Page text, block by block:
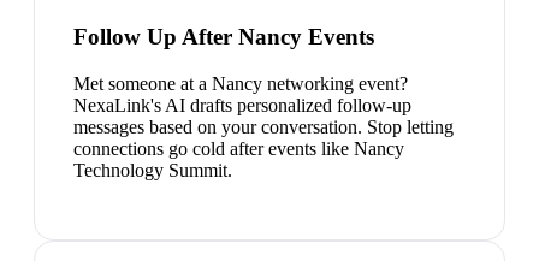
Follow Up After Nancy Events
Met someone at a Nancy networking event?
NexaLink's AI drafts personalized follow-up
messages based on your conversation. Stop letting
connections go cold after events like Nancy
Technology Summit.